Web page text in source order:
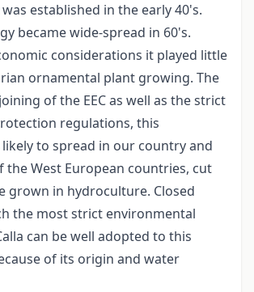
established in the early 40's.
became wide-spread in 60's.
considerations it played little
ornamental plant growing. The
of the EEC as well as the strict
regulations, this
to spread in our country and
the West European countries, cut
grown in hydroculture. Closed
the most strict environmental
can be well adopted to this
of its origin and water